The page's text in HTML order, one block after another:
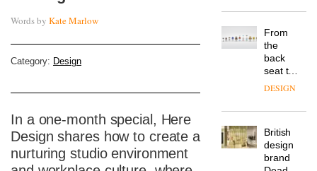
Words by Kate Marlow
Category: Design
In a one-month special, Here
Design shares how to create a
nurturing studio environment
into a
new
destination
for
work,
wellbeing
community
From
the
back
seat to
the
row: Craig
CEO of
Savo,
on why
DESIGN
British
design
brand